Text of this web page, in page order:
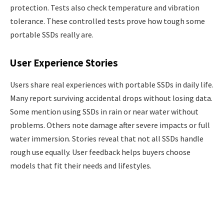
protection. Tests also check temperature and vibration
tolerance. These controlled tests prove how tough some
portable SSDs really are.
User Experience Stories
Users share real experiences with portable SSDs in daily life.
Many report surviving accidental drops without losing data.
Some mention using SSDs in rain or near water without
problems. Others note damage after severe impacts or full
water immersion. Stories reveal that not all SSDs handle
rough use equally. User feedback helps buyers choose
models that fit their needs and lifestyles.